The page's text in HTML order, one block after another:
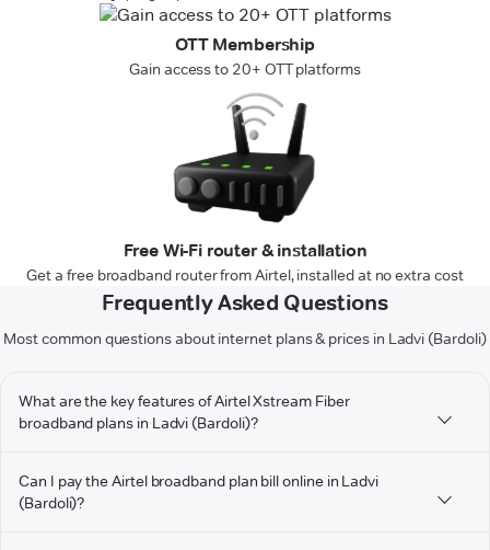
OTT Membership
Gain access to 20+ OTT platforms
Free Wi-Fi router & installation
Get a free broadband router from Airtel, installed at no extra cost
Frequently Asked Questions
Most common questions about internet plans & prices in Ladvi (Bardoli)
What are the key features of Airtel Xstream Fiber
broadband plans in Ladvi (Bardoli)?
Can I pay the Airtel broadband plan bill online in Ladvi
(Bardoli)?